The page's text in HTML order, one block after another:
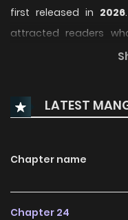
first released in 2026
attracted readers
thanks to its
easily follow the
smooth and
continued to build a
updates and
offers an enjoyable
LATEST
Chapter name
Chapter 24